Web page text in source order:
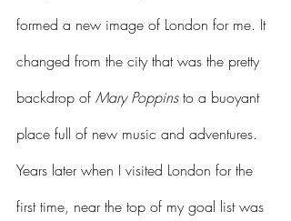
formed a new image of London for me. It
changed from the city that was the pretty
backdrop of Mary Poppins to a buoyant
place full of new music and adventures.
Years later when I visited London for the
first time, near the top of my goal list was